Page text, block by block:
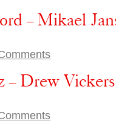
– Mikael
– Drew